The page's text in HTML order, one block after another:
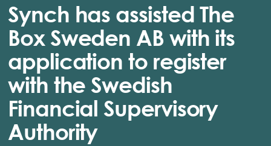
Synch has assisted The
Box Sweden AB with its
application to register
with the Swedish
Financial Supervisory
Authority